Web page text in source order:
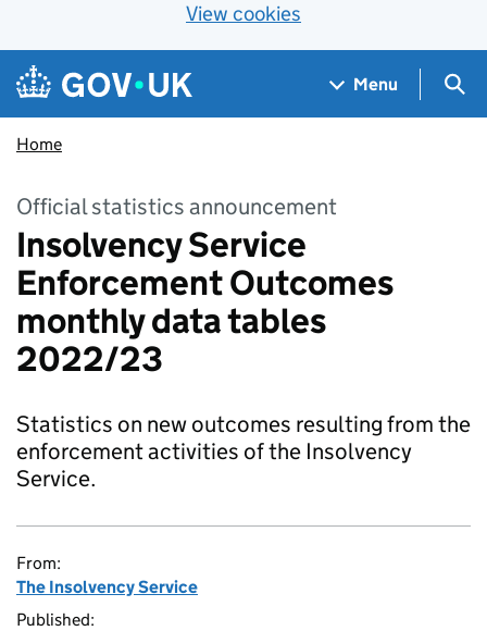
View cookies
Skip to main content
Navigation menu
Menu
Home
Official statistics announcement
Insolvency Service
Enforcement Outcomes
monthly data tables
2022/23
Statistics on new outcomes resulting from the
enforcement activities of the Insolvency
Service.
From:
The Insolvency Service
Published: